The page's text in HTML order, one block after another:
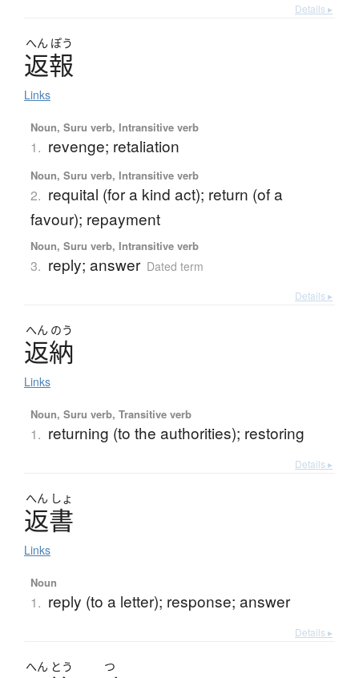
Details ▸
へん ぽう
返報
Links
Noun, Suru verb, Intransitive verb
1. revenge; retaliation
Noun, Suru verb, Intransitive verb
2. requital (for a kind act); return (of a
favour); repayment
Noun, Suru verb, Intransitive verb
3. reply; answer Dated term
Details ▸
へん のう
返納
Links
Noun, Suru verb, Transitive verb
1. returning (to the authorities); restoring
Details ▸
へん しょ
返書
Links
Noun
1. reply (to a letter); response; answer
Details ▸
へん とう つ